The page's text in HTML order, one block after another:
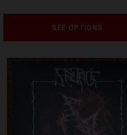
SEE OPTIONS